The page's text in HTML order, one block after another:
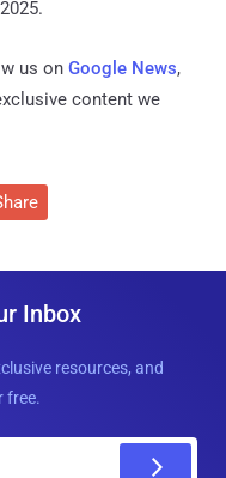
us on Google News,
content we
Inbox
resources, and
free.